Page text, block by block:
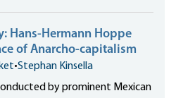
Hans-Hermann Hoppe
of Anarcho-capitalism
•Stephan Kinsella
by prominent Mexican